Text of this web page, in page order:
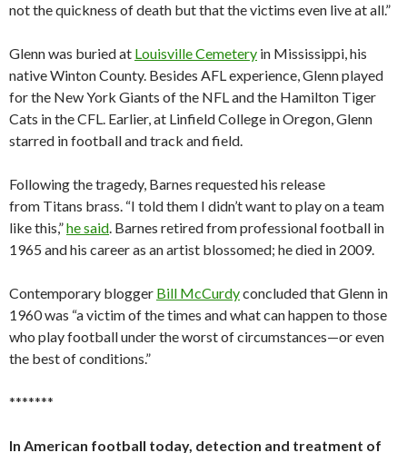
not the quickness of death but that the victims even live at all.”
Glenn was buried at Louisville Cemetery in Mississippi, his
native Winton County. Besides AFL experience, Glenn played
for the New York Giants of the NFL and the Hamilton Tiger
Cats in the CFL. Earlier, at Linfield College in Oregon, Glenn
starred in football and track and field.
Following the tragedy, Barnes requested his release
from Titans brass. “I told them I didn’t want to play on a team
like this,”he said. Barnes retired from professional football in
1965 and his career as an artist blossomed; he died in 2009.
Contemporary blogger Bill McCurdyconcluded that Glenn in
1960 was “a victim of the times and what can happen to those
who play football under the worst of circumstances—or even
the best of conditions.”
*******
In American football today, detection and treatment of